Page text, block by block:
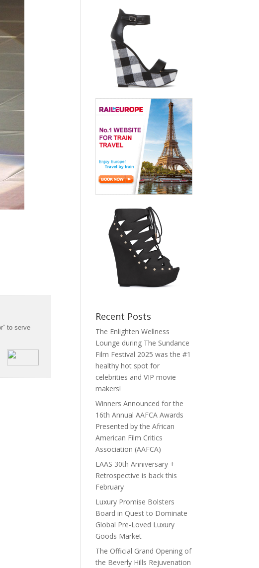
to serve
Recent Posts
The Enlighten Wellness
Lounge during The Sundance
Film Festival 2025 was the #1
healthy hot spot for
celebrities and VIP movie
makers!
Winners Announced for the
16th Annual AAFCA Awards
Presented by the African
American Film Critics
Association (AAFCA)
LAAS 30th Anniversary +
Retrospective is back this
February
Luxury Promise Bolsters
Board in Quest to Dominate
Global Pre-Loved Luxury
Goods Market
The Official Grand Opening of
the Beverly Hills Rejuvenation